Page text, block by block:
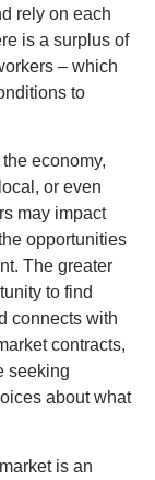
rely on each
is a surplus of
– which
to
economy,
or even
may impact
opportunities
The greater
to find
connects with
contracts,
seeking
about what
is an